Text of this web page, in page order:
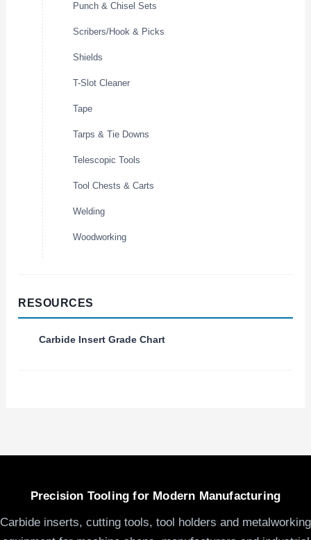
Punch & Chisel Sets
Scribers/Hook & Picks
Shields
T-Slot Cleaner
Tape
Tarps & Tie Downs
Telescopic Tools
Tool Chests & Carts
Welding
Woodworking
RESOURCES
Carbide Insert Grade Chart
Precision Tooling for Modern Manufacturing
Carbide inserts, cutting tools, tool holders and metalworking